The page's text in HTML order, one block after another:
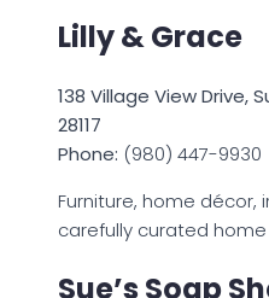
Lilly & Grace
138 Village View Drive,
28117
Phone: (980) 447-9930
Furniture, home décor,
carefully curated
Sue’s Soap